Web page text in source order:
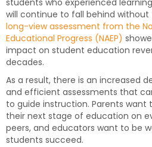
students who experienced
will continue to fall behind
long-view assessment from the
Educational Progress (NAEP)
impact on student education
decades.
As a result, there is an increased
and efficient assessments that
to guide instruction. Parents want
their next stage of education on
peers, and educators want to be
students succeed.